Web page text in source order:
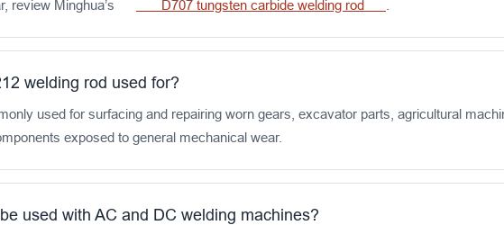
review Minghua’s
D707 tungsten carbide welding rod
welding rod used for?
used for surfacing and repairing worn gears, excavator parts, agricultural
exposed to general mechanical wear.
used with AC and DC welding machines?